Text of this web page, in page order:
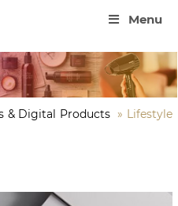
Menu
& Digital Products » Lifestyle